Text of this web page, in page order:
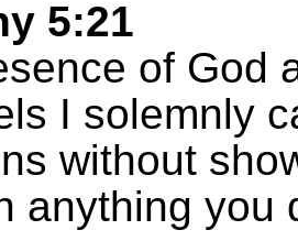
5:21
of God
I solemnly
without
anything you